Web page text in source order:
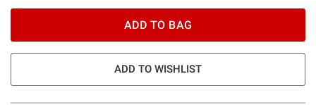
ADD TO BAG
ADD TO WISHLIST